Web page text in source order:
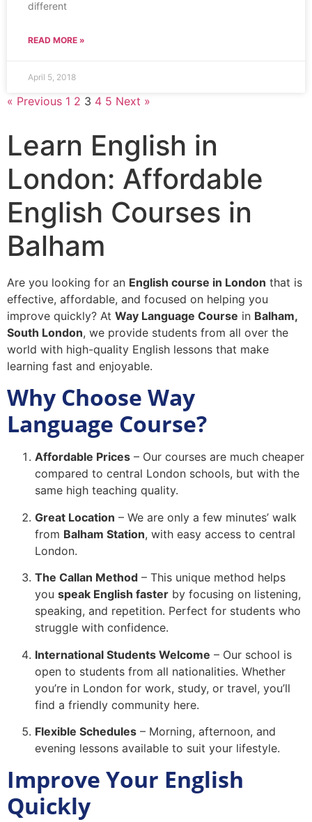
different
READ MORE »
April 5, 2018
« Previous 1 2 3 4 5 Next »
Learn English in
London: Affordable
English Courses in
Balham
Are you looking for an English course in London that is
effective, affordable, and focused on helping you
improve quickly? At Way Language Course in Balham,
South London, we provide students from all over the
world with high-quality English lessons that make
learning fast and enjoyable.
Why Choose Way
Language Course?
Affordable Prices – Our courses are much cheaper
compared to central London schools, but with the
same high teaching quality.
Great Location – We are only a few minutes’ walk
from Balham Station, with easy access to central
London.
The Callan Method – This unique method helps
you speak English faster by focusing on listening,
speaking, and repetition. Perfect for students who
struggle with confidence.
International Students Welcome – Our school is
open to students from all nationalities. Whether
you’re in London for work, study, or travel, you’ll
find a friendly community here.
Flexible Schedules – Morning, afternoon, and
evening lessons available to suit your lifestyle.
Improve Your English
Quickly